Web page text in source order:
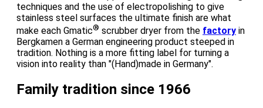
techniques and the use of electropolishing to give
stainless steel surfaces the ultimate finish are what
make each Gmatic® scrubber dryer from the factory in
Bergkamen a German engineering product steeped in
tradition. Nothing is a more fitting label for turning a
vision into reality than "(Hand)made in Germany".
Family tradition since 1966